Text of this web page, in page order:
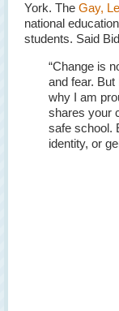
York. The Gay,
national
students. Said
“Change is
and fear.
why I am
shares your
safe school.
identity, or